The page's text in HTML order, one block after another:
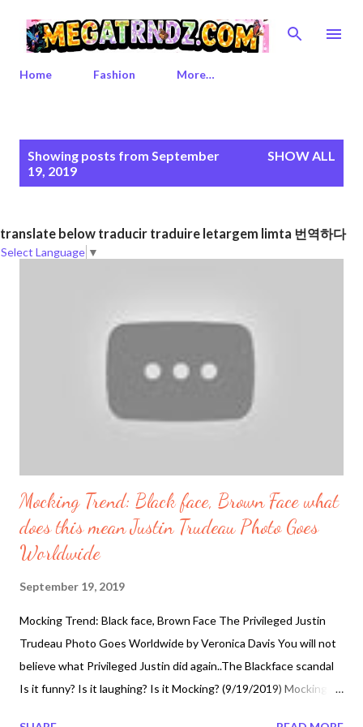
Skip to main content
Home Fashion More…
s
Showing posts from September
19, 2019
SHOW ALL
translate below traducir traduire letargem limta 번역하다
Select Language ▼
Mocking Trend: Black face, Brown Face what
does this mean Justin Trudeau Photo Goes
Worldwide
September 19, 2019
Mocking Trend: Black face, Brown Face The Privileged Justin
Trudeau Photo Goes Worldwide by Veronica Davis You will not
believe what Privileged Justin did again..The Blackface scandal
Is it funny? Is it laughing? Is it Mocking? (9/19/2019) Mocking